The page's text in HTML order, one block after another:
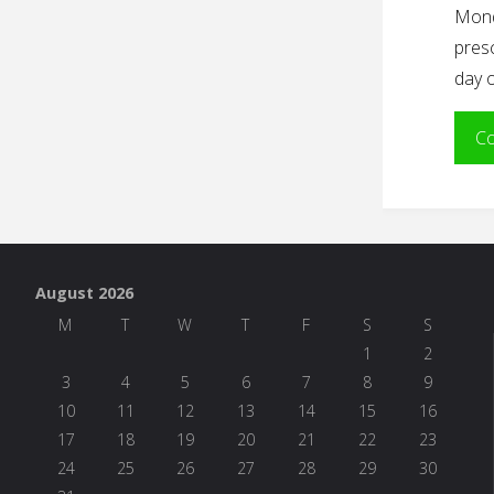
day
August 2026
M
T W T F S
S
1
2
3
4 5 6 7 8
9
10
11 12 13 14 15
16
17
18 19 20 21 22
23
24
25 26 27 28 29
30